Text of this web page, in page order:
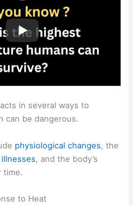
in several ways to
can be dangerous.
physiological changes, the
, and the body’s
time.
to Heat